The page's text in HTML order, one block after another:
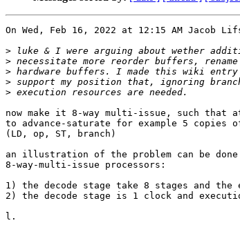
On Wed, Feb 16, 2022 at 12:15 AM Jacob
>
>
>
>
>
now make it 8-way multi-issue, such that
to advance-saturate for example 5
(LD, op, ST, branch)
an illustration of the problem can be done
8-way-multi-issue processors:
1) the decode stage take 8 stages and the
2) the decode stage is 1 clock and
l.